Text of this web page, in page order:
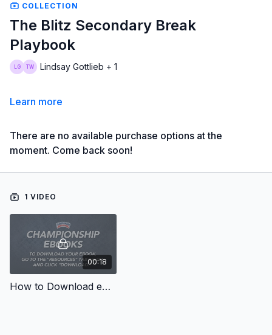
COLLECTION
The Blitz Secondary Break
Playbook
Lindsay Gottlieb + 1
Learn more
There are no available purchase options at the
moment. Come back soon!
1 VIDEO
00:18
How to Download eBooks